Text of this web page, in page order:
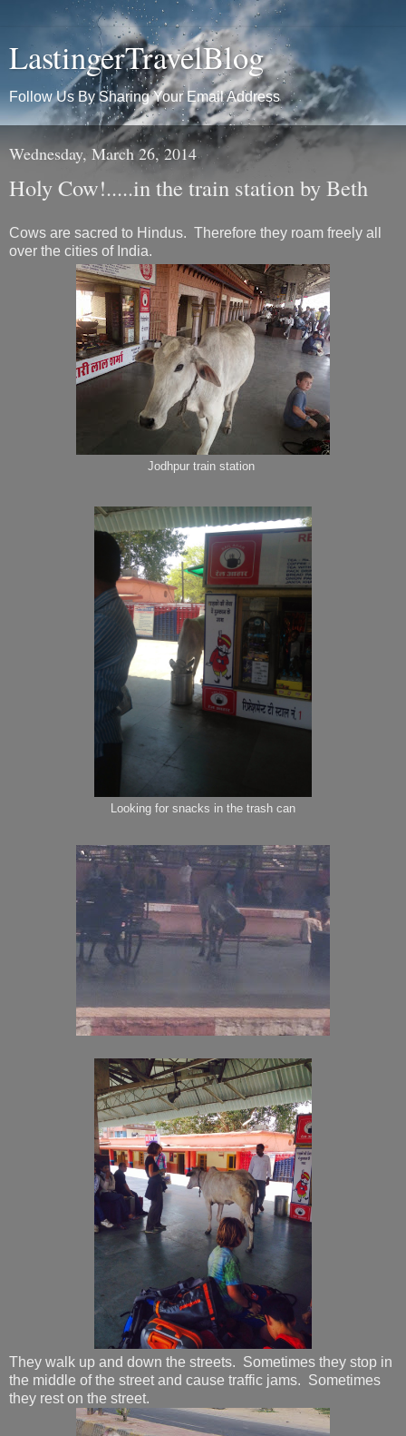
LastingerTravelBlog
Follow Us By Sharing Your Email Address
Wednesday, March 26, 2014
Holy Cow!.....in the train station by Beth
Cows are sacred to Hindus. Therefore they roam freely all
over the cities of India.
Jodhpur train station
Looking for snacks in the trash can
They walk up and down the streets. Sometimes they stop in
the middle of the street and cause traffic jams. Sometimes
they rest on the street.